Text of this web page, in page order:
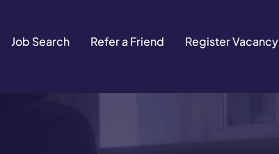
Job Search Refer a Friend Register Vacancy